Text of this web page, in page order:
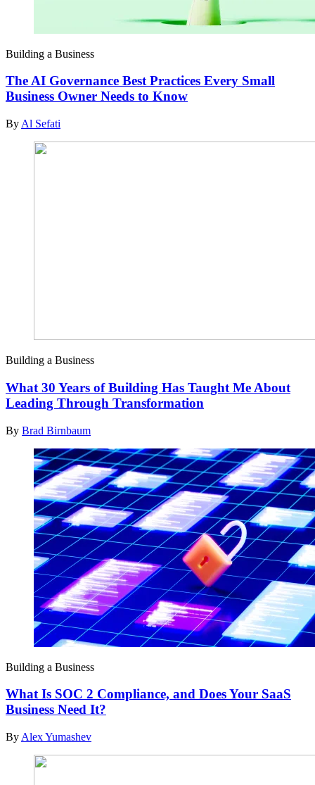
Building a Business
The AI Governance Best Practices Every Small
Business Owner Needs to Know
By Al Sefati
Building a Business
What 30 Years of Building Has Taught Me About
Leading Through Transformation
By Brad Birnbaum
Building a Business
What Is SOC 2 Compliance, and Does Your SaaS
Business Need It?
By Alex Yumashev